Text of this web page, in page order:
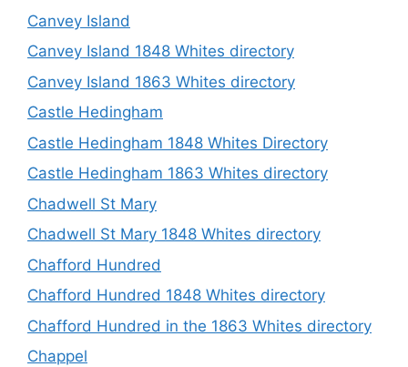
Canvey Island
Canvey Island 1848 Whites directory
Canvey Island 1863 Whites directory
Castle Hedingham
Castle Hedingham 1848 Whites Directory
Castle Hedingham 1863 Whites directory
Chadwell St Mary
Chadwell St Mary 1848 Whites directory
Chafford Hundred
Chafford Hundred 1848 Whites directory
Chafford Hundred in the 1863 Whites directory
Chappel